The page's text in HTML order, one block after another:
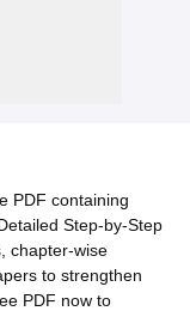
PDF containing
Step-by-Step
chapter-wise
to strengthen
PDF now to